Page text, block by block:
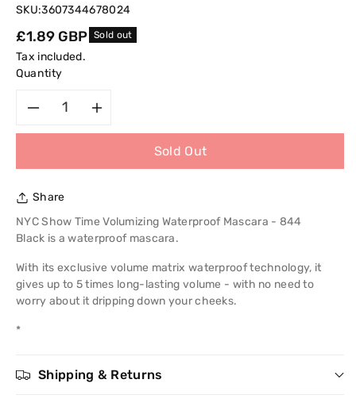
SKU:3607344678024
Regular
price
£1.89 GBP Sold out
Tax included.
Quantity
for
NYC
Show
Time
quantity
NYC
Show
Time
Sold Out
Share
NYC Show Time Volumizing Waterproof Mascara - 844
Black is a waterproof mascara.
With its exclusive volume matrix waterproof technology, it
gives up to 5 times long-lasting volume - with no need to
worry about it dripping down your cheeks.
*
Shipping & Returns